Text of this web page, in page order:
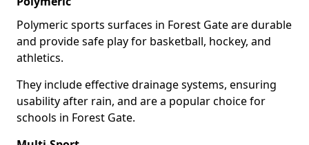
Polymeric sports surfaces in Forest Gate are durable
and provide safe play for basketball, hockey, and
athletics.
They include effective drainage systems, ensuring
usability after rain, and are a popular choice for
schools in Forest Gate.